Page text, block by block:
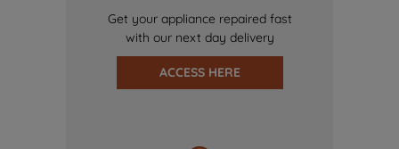
Get your appliance repaired fast
with our next day delivery
ACCESS HERE